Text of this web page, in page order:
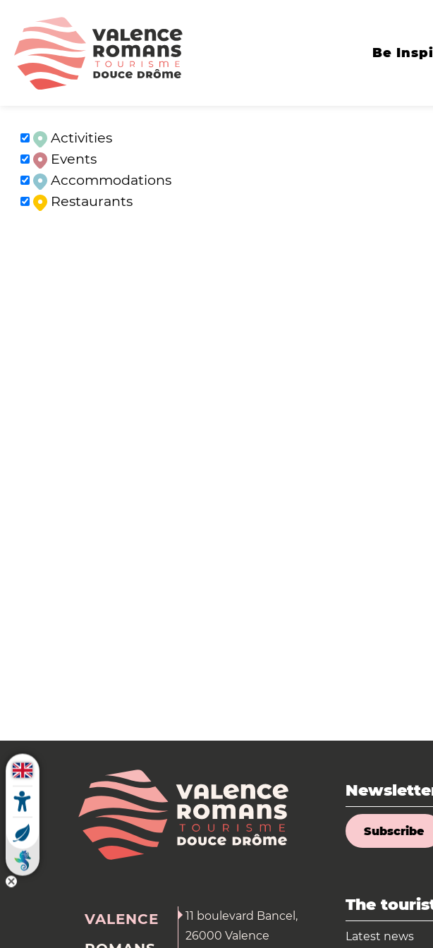
Be
Activities
Events
Accommodations
Restaurants
Subscribe
VALENCE
11 boulevard Bancel,
26000 Valence
The
Latest news